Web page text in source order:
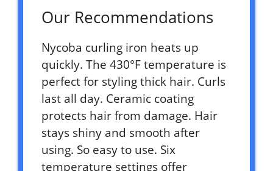
Our Recommendations
Nycoba curling iron heats up
quickly. The 430°F temperature is
perfect for styling thick hair. Curls
last all day. Ceramic coating
protects hair from damage. Hair
stays shiny and smooth after
using. So easy to use. Six
temperature settings offer